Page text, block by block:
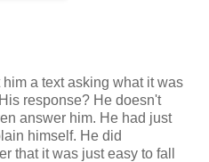
a text asking what it was
response? He doesn't
answer him. He had just
himself. He did
that it was just easy to fall